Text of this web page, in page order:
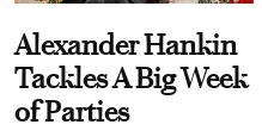
Alexander Hankin
Tackles A Big Week
of Parties